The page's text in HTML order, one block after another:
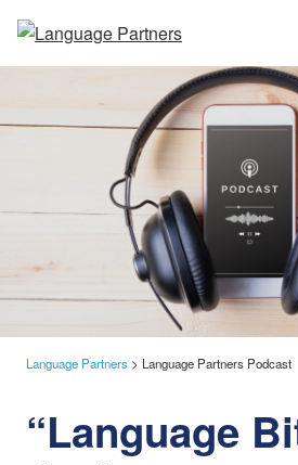
Language Partners > Language Partners Podcast
“Language